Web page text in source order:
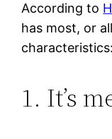
According to
has most, or
characteristics:
1. It’s